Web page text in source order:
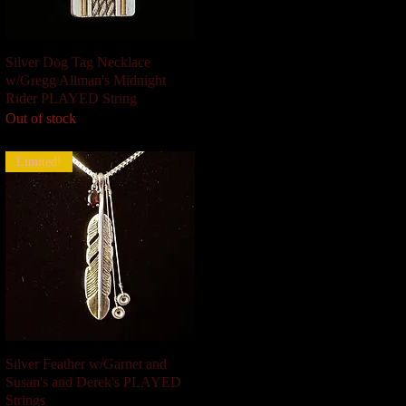
Quick View
Silver Dog Tag Necklace
w/Gregg Allman's Midnight
Rider PLAYED String
Out of stock
Quick View
Limited!
Silver Feather w/Garnet and
Susan's and Derek's PLAYED
Strings